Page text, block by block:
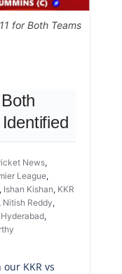
for Both Teams
News,
League,
, Ishan Kishan, KKR
Nitish Reddy,
,
KKR vs